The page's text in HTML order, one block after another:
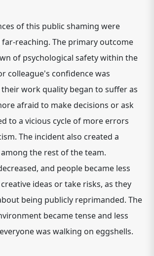
of this public shaming were
reaching. The primary outcome
of psychological safety within the
colleague's confidence was
work quality began to suffer as
afraid to make decisions or ask
to a vicious cycle of more errors
The incident also created a
the rest of the team.
and people became less
ideas or take risks, as they
being publicly reprimanded. The
became tense and less
was walking on eggshells.